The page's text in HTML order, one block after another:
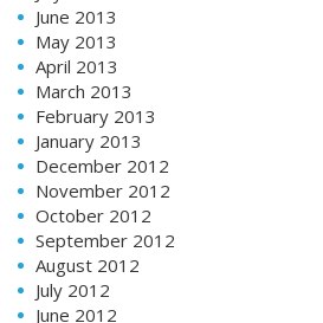
June 2013
May 2013
April 2013
March 2013
February 2013
January 2013
December 2012
November 2012
October 2012
September 2012
August 2012
July 2012
June 2012